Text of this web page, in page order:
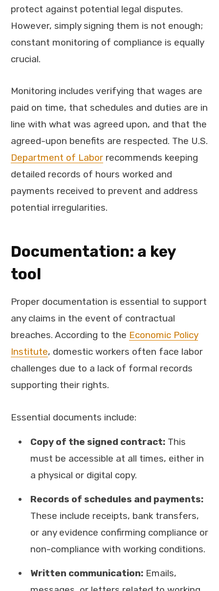
protect against potential legal disputes.
However, simply signing them is not enough;
constant monitoring of compliance is equally
crucial.
Monitoring includes verifying that wages are
paid on time, that schedules and duties are in
line with what was agreed upon, and that the
agreed-upon benefits are respected. The U.S.
Department of Labor recommends keeping
detailed records of hours worked and
payments received to prevent and address
potential irregularities.
Documentation: a key
tool
Proper documentation is essential to support
any claims in the event of contractual
breaches. According to the Economic Policy
Institute, domestic workers often face labor
challenges due to a lack of formal records
supporting their rights.
Essential documents include:
Copy of the signed contract: This
must be accessible at all times, either in
a physical or digital copy.
Records of schedules and payments:
These include receipts, bank transfers,
or any evidence confirming compliance or
non-compliance with working conditions.
Written communication: Emails,